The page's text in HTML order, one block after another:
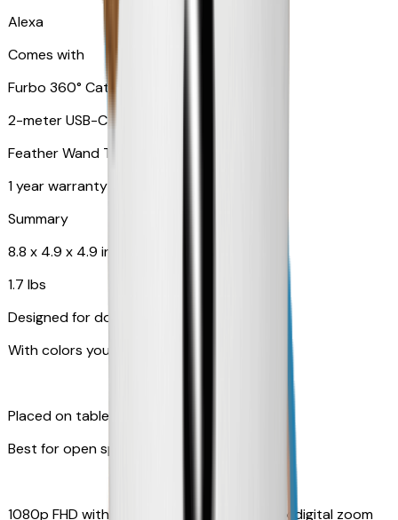
Alexa
Comes with
Furbo 360° Cat Camera
2-meter USB-C cable
Feather Wand Toy
1 year warranty
Summary
8.8 x 4.9 x 4.9 in
1.7 lbs
Designed for dogs
With colors your pet can see
Placed on table top or any flat surfaces
Best for open space, such as living room
1080p FHD with Rotating 360° View with 4x digital zoom